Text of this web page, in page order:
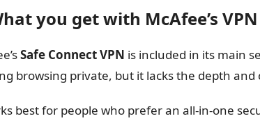
you get with McAfee’s
Safe Connect VPN is included in its main
browsing private, but it lacks the depth
best for people who prefer an all-in-one